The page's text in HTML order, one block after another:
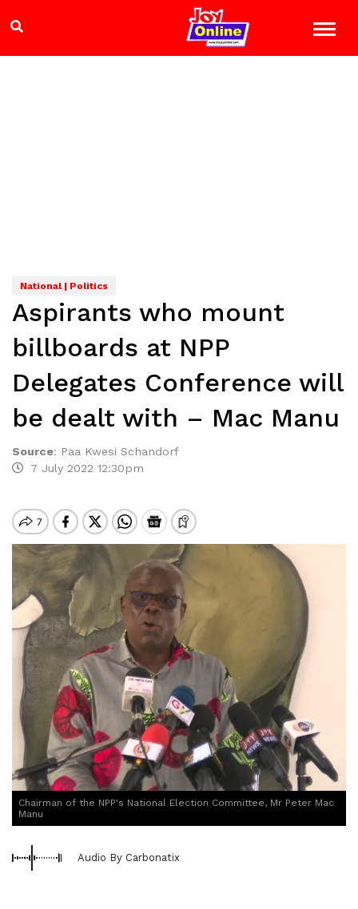
National | Politics
Aspirants who mount
billboards at NPP
Delegates Conference will
be dealt with – Mac Manu
Source: Paa Kwesi Schandorf
7 July 2022 12:30pm
Chairman of the NPP's National Election Committee, Mr Peter Mac
Manu
Audio By Carbonatix